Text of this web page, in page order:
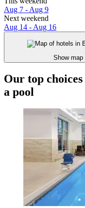
Aug 7 - Aug 9
Next weekend
Aug 14 - Aug 16
Show map
Our top
a pool